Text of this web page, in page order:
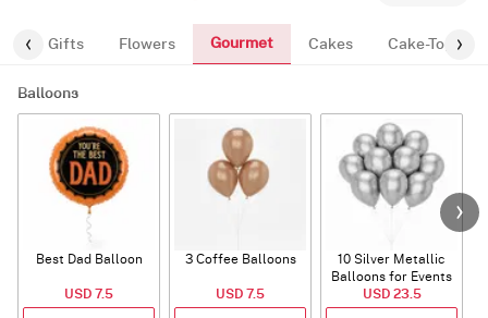
Gifts Flowers Gourmet Cakes Cake-Topper
Balloons
Best Dad Balloon
USD 7.5
3 Coffee Balloons
USD 7.5
10 Silver Metallic
Balloons for Events
USD 23.5